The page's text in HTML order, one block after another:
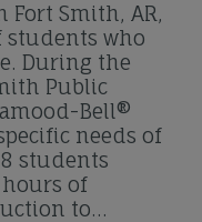
Fort Smith, AR,
students who
During the
Public
Bell®
needs of
students
hours of
to…